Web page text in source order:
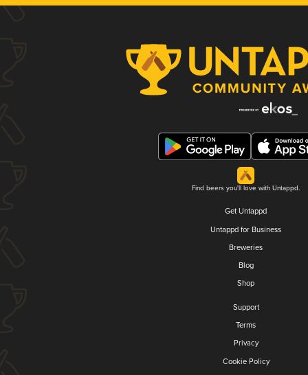
Find beers you'll love with Untappd.
Get Untappd
Untappd for Business
Breweries
Blog
Shop
Support
Terms
Privacy
Cookie Policy